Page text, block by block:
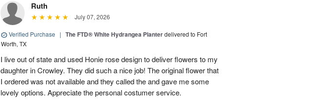
Ruth
July 07, 2026
Verified Purchase | The FTD® White Hydrangea Planterdelivered to Fort
Worth, TX
I live out of state and used Honie rose design to deliver flowers to my
daughter in Crowley. They did such a nice job! The original flower that
I ordered was not available and they called the and gave me some
lovely options. Appreciate the personal costumer service.